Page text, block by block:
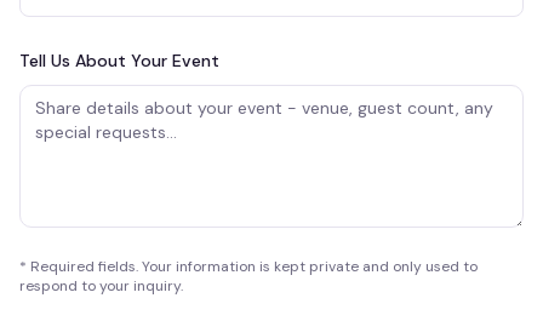
Tell Us About Your Event
* Required fields. Your information is kept private and only used to
respond to your inquiry.